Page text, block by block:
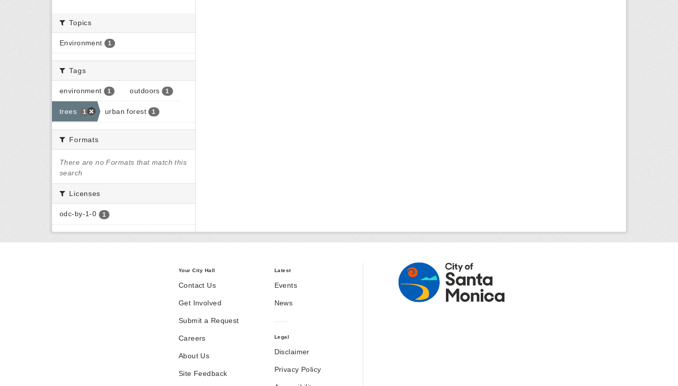
Topics
Environment 1
Tags
environment 1 outdoors 1
trees 1 urban forest 1
Formats
There are no Formats that match this
search
Licenses
odc-by-1-0 1
Your City Hall
Contact Us
Get Involved
Submit a Request
Careers
About Us
Site Feedback
Latest
Events
News
Legal
Disclaimer
Privacy Policy